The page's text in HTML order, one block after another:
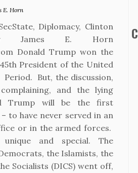
E. Horn
Diplomacy, Clinton
James E. Horn
Donald Trump won the
President of the United
But, the discussion,
and the lying
Trump will be the first
to have never served in an
or in the armed forces.
and special. The
the Islamists, the
Socialists (DICS) went off,